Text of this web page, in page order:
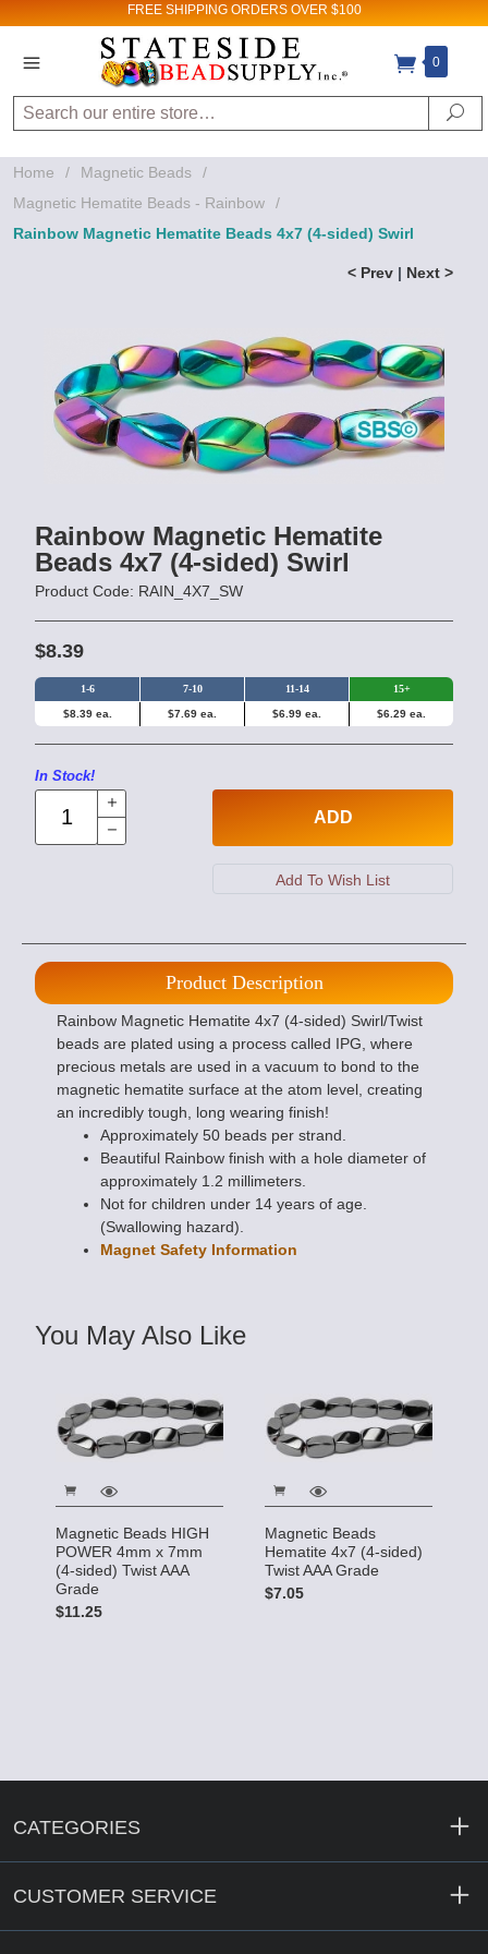
FREE SHIPPING ORDERS OVER $100
0
Search
Home / Magnetic Beads
/
Magnetic Hematite Beads - Rainbow
/
Rainbow Magnetic Hematite Beads 4x7 (4-sided) Swirl
< Prev | Next >
Rainbow Magnetic Hematite
Beads 4x7 (4-sided) Swirl
Product Code: RAIN_4X7_SW
$8.39
1-6 7-10 11-14 15+
$8.39 ea. $7.69 ea. $6.99 ea. $6.29 ea.
In Stock!
ADD
Product Description
Rainbow Magnetic Hematite 4x7 (4-sided) Swirl/Twist
beads are plated using a process called IPG, where
precious metals are used in a vacuum to bond to the
magnetic hematite surface at the atom level, creating
an incredibly tough, long wearing finish!
Approximately 50 beads per strand.
Beautiful Rainbow finish with a hole diameter of
approximately 1.2 millimeters.
Not for children under 14 years of age.
(Swallowing hazard).
Magnet Safety Information
You May Also Like
Magnetic Beads HIGH
POWER 4mm x 7mm
(4-sided) Twist AAA
Grade
$11.25
Magnetic Beads
Hematite 4x7 (4-sided)
Twist AAA Grade
$7.05
CATEGORIES
CUSTOMER SERVICE